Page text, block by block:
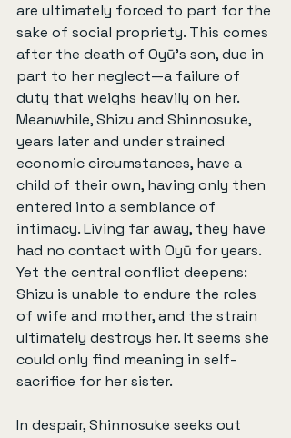
are ultimately forced to part for the
sake of social propriety. This comes
after the death of Oyū’s son, due in
part to her neglect—a failure of
duty that weighs heavily on her.
Meanwhile, Shizu and Shinnosuke,
years later and under strained
economic circumstances, have a
child of their own, having only then
entered into a semblance of
intimacy. Living far away, they have
had no contact with Oyū for years.
Yet the central conflict deepens:
Shizu is unable to endure the roles
of wife and mother, and the strain
ultimately destroys her. It seems she
could only find meaning in self-
sacrifice for her sister.
In despair, Shinnosuke seeks out